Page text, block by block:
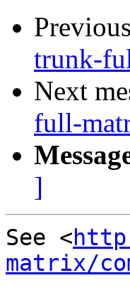
trunk-
Next
full-
]
See <
matrix/